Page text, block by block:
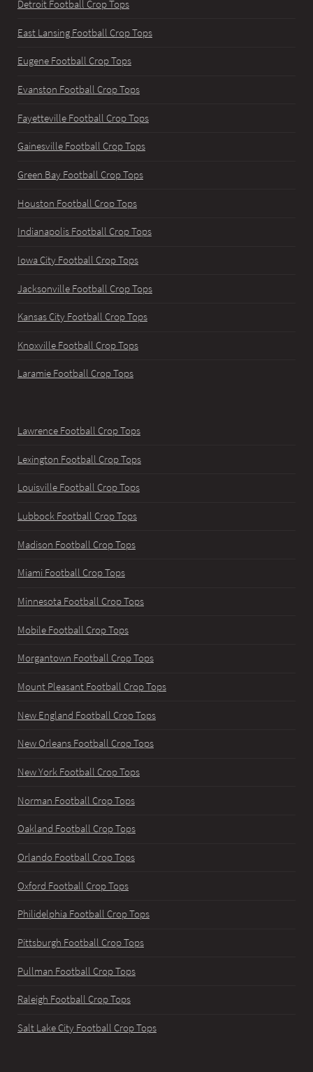
Detroit Football Crop Tops
East Lansing Football Crop Tops
Eugene Football Crop Tops
Evanston Football Crop Tops
Fayetteville Football Crop Tops
Gainesville Football Crop Tops
Green Bay Football Crop Tops
Houston Football Crop Tops
Indianapolis Football Crop Tops
Iowa City Football Crop Tops
Jacksonville Football Crop Tops
Kansas City Football Crop Tops
Knoxville Football Crop Tops
Laramie Football Crop Tops
Lawrence Football Crop Tops
Lexington Football Crop Tops
Louisville Football Crop Tops
Lubbock Football Crop Tops
Madison Football Crop Tops
Miami Football Crop Tops
Minnesota Football Crop Tops
Mobile Football Crop Tops
Morgantown Football Crop Tops
Mount Pleasant Football Crop Tops
New England Football Crop Tops
New Orleans Football Crop Tops
New York Football Crop Tops
Norman Football Crop Tops
Oakland Football Crop Tops
Orlando Football Crop Tops
Oxford Football Crop Tops
Philidelphia Football Crop Tops
Pittsburgh Football Crop Tops
Pullman Football Crop Tops
Raleigh Football Crop Tops
Salt Lake City Football Crop Tops